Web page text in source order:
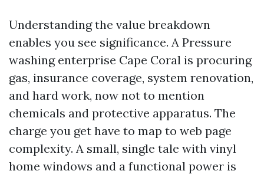
Understanding the value breakdown
enables you see significance. A Pressure
washing enterprise Cape Coral is procuring
gas, insurance coverage, system renovation,
and hard work, now not to mention
chemicals and protective apparatus. The
charge you get have to map to web page
complexity. A small, single tale with vinyl
home windows and a functional power is